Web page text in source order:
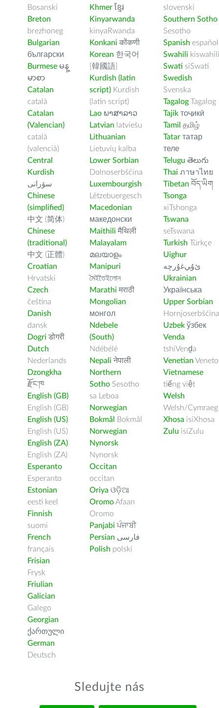
Bosanski
Breton
brezhoneg
Bulgarian
български
Burmese မန္
မာစာ
Catalan
català
Catalan
(Valencian)
català
(valencià)
Central
Kurdish
سۆرانی
Chinese
(simplified)
中文 (简体)
Chinese
(traditional)
中文 (正體)
Croatian
Hrvatski
Czech
čeština
Danish
dansk
Dogri डोगरी
Dutch
Nederlands
Dzongkha
རྫོང་ཁ
English (GB)
English (GB)
English (US)
English (US)
English (ZA)
English (ZA)
Esperanto
Esperanto
Estonian
eesti keel
Finnish
suomi
French
français
Frisian
Frysk
Friulian
Galician
Galego
Georgian
ქართული
German
Deutsch
Khmer ខ្មែរ
Kinyarwanda
kinyaRwanda
Konkani कोंकणी
Korean 한국어
[韓國語]
Kurdish (latin
script) Kurdish
(latin script)
Lao ພາສາລາວ
Latvian latviešu
Lithuanian
Lietuvių kalba
Lower Sorbian
Dolnoserbšćina
Luxembourgish
Lëtzebuergesch
Macedonian
македонски
Maithili मैथिली
Malayalam
മലയാളം
Manipuri
মৈইতৈইলোন
Marathi मराठी
Mongolian
монгол
Ndebele
(South)
Ndébélé
Nepali नेपाली
Northern
Sotho Sesotho
sa Leboa
Norwegian
Bokmål
Bokmål
Norwegian
Nynorsk
Nynorsk
Occitan
occitan
Oriya ଓଡ଼ିଆ
OromoAfaan
Oromo
Panjabi ਪੰਜਾਬੀ
Persian فارسى
Polish polski
slovenski
Southern Sotho
Sesotho
Spanish español
Swahili kiswahili
Swati siSwati
Swedish
Svenska
Tagalog Tagalog
Tajik тоҷикӣ
Tamil தமிழ்
Tatar татар
теле
Telugu తెలుగు
Thai ภาษาไทย
Tibetan བོད་ཡིག
Tsonga
xiTshonga
Tswana
seTswana
Turkish Türkçe
Uighur
ﺉۇﻲﻏۇﺭچە
Ukrainian
Українська
Upper Sorbian
Hornjoserbšćina
Uzbek ўзбек
Venda
tshiVenḓa
Venetian Veneto
Vietnamese
tiếng việt
Welsh
Welsh/Cymraeg
Xhosa isiXhosa
Zulu isiZulu
Sledujte nás